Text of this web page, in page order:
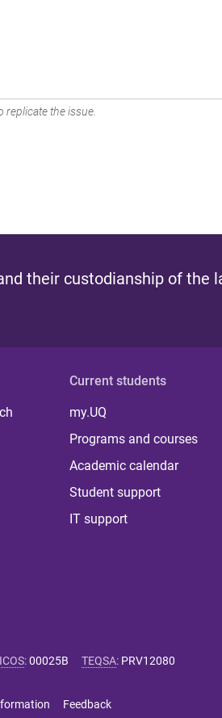
replicate the issue.
their custodianship of the
Current students
my.UQ
Programs and courses
Academic calendar
Student support
IT support
:00025B TEQSA: PRV12080
Feedback